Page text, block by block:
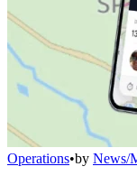
Operations•by News/